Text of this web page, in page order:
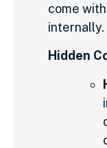
come
internally.
Hidden